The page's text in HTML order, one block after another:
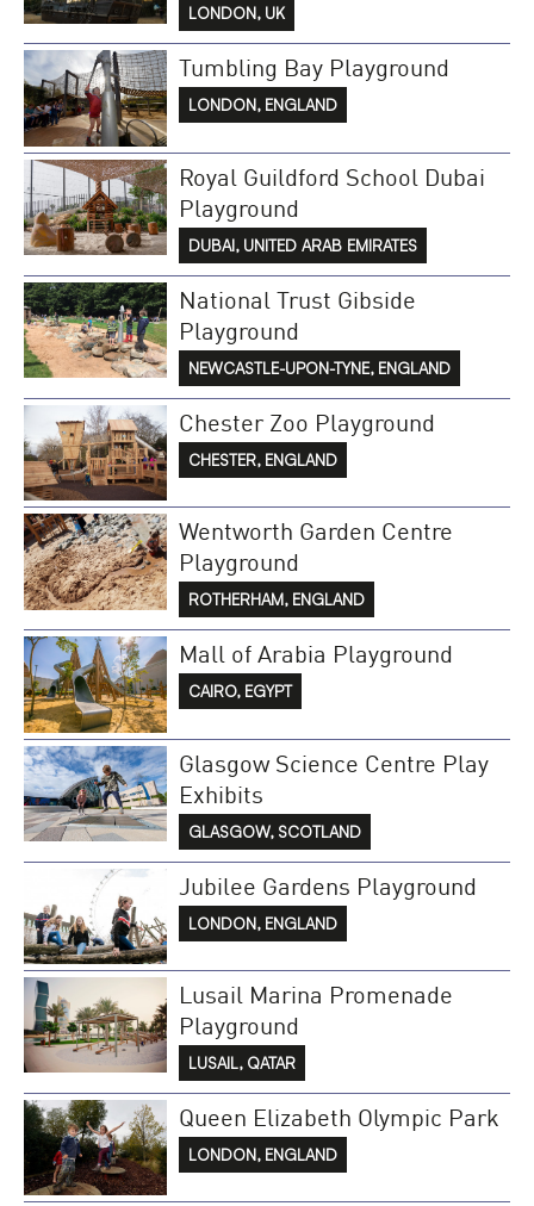
LONDON, UK
Tumbling Bay Playground
LONDON, ENGLAND
Royal Guildford School Dubai
Playground
DUBAI, UNITED ARAB EMIRATES
National Trust Gibside
Playground
NEWCASTLE-UPON-TYNE, ENGLAND
Chester Zoo Playground
CHESTER, ENGLAND
Wentworth Garden Centre
Playground
ROTHERHAM, ENGLAND
Mall of Arabia Playground
CAIRO, EGYPT
Glasgow Science Centre Play
Exhibits
GLASGOW, SCOTLAND
Jubilee Gardens Playground
LONDON, ENGLAND
Lusail Marina Promenade
Playground
LUSAIL, QATAR
Queen Elizabeth Olympic Park
LONDON, ENGLAND